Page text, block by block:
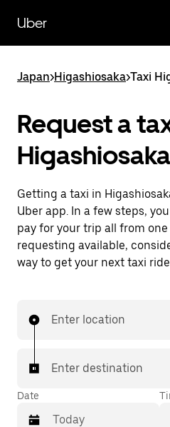
main
content
Uber
Japan>Higashiosaka>Taxi
Request a
Higashiosaka
Getting a taxi in
Uber app. In a few steps,
pay for your trip all from
requesting available,
way to get your next taxi
Enter location
Enter destination
Date